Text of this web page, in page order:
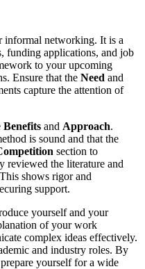
networking. It is a
funding applications, and job
to your upcoming
Ensure that the Need and
capture the attention of
Benefits and Approach.
is sound and that the
section to
reviewed the literature and
shows rigor and
support.
yourself and your
of your work
complex ideas effectively.
and industry roles. By
yourself for a wide